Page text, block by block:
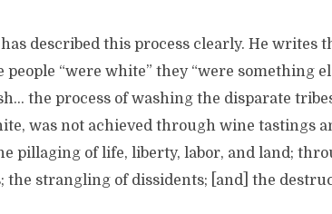
described this process clearly. He writes
people “were white” they “were something
the process of washing the disparate
was not achieved through wine tastings
pillaging of life, liberty, labor, and land;
the strangling of dissidents; [and] the